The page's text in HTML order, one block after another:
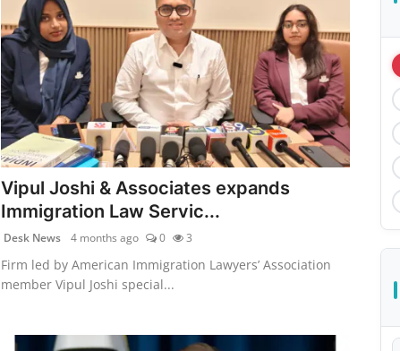
Vipul Joshi & Associates expands
Immigration Law Servic...
Desk News 4 months ago 0 3
Firm led by American Immigration Lawyers’ Association
member Vipul Joshi special...